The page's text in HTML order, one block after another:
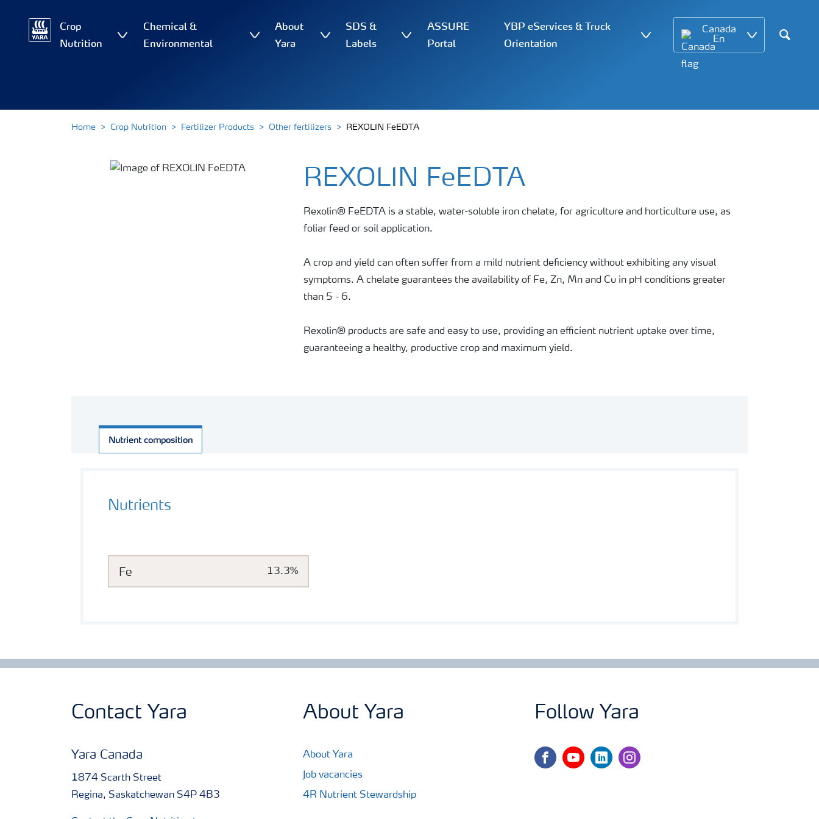
Crop
Nutrition
Chemical &
Environmental
About
Yara
SDS &
Labels
ASSURE
Portal
YBP eServices & Truck
Orientation
Canada
En
Search
Home Crop Nutrition Fertilizer Products Other fertilizers REXOLIN FeEDTA
REXOLIN FeEDTA
Rexolin® FeEDTA is a stable, water-soluble iron chelate, for agriculture and horticulture use, as
foliar feed or soil application.
A crop and yield can often suffer from a mild nutrient deficiency without exhibiting any visual
symptoms. A chelate guarantees the availability of Fe, Zn, Mn and Cu in pH conditions greater
than 5 - 6.
Rexolin® products are safe and easy to use, providing an efficient nutrient uptake over time,
guaranteeing a healthy, productive crop and maximum yield.
Nutrient composition
Nutrients
Fe 13.3%
Contact Yara
Yara Canada
1874 Scarth Street
Regina, Saskatchewan S4P 4B3
About Yara
About Yara
Job vacancies
4R Nutrient Stewardship
Follow Yara
facebookyoutubelinkedininstagram